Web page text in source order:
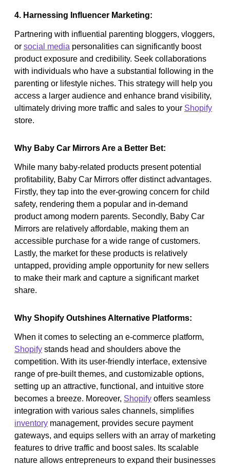
4. Harnessing Influencer Marketing:
Partnering with influential parenting bloggers, vloggers,
or social media personalities can significantly boost
product exposure and credibility. Seek collaborations
with individuals who have a substantial following in the
parenting or lifestyle niches. This strategy will help you
access a larger audience and enhance brand visibility,
ultimately driving more traffic and sales to your Shopify
store.
Why Baby Car Mirrors Are a Better Bet:
While many baby-related products present potential
profitability, Baby Car Mirrors offer distinct advantages.
Firstly, they tap into the ever-growing concern for child
safety, rendering them a popular and in-demand
product among modern parents. Secondly, Baby Car
Mirrors are relatively affordable, making them an
accessible purchase for a wide range of customers.
Lastly, the market for these products is relatively
untapped, providing ample opportunity for new sellers
to make their mark and capture a significant market
share.
Why Shopify Outshines Alternative Platforms:
When it comes to selecting an e-commerce platform,
Shopify stands head and shoulders above the
competition. With its user-friendly interface, extensive
range of pre-built themes, and customizable options,
setting up an attractive, functional, and intuitive store
becomes a breeze. Moreover, Shopify offers seamless
integration with various sales channels, simplifies
inventory management, provides secure payment
gateways, and equips sellers with an array of marketing
features to drive traffic and boost sales. Its scalable
nature allows entrepreneurs to expand their businesses